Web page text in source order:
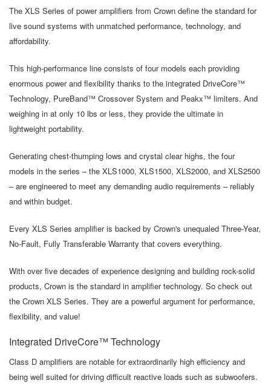
The XLS Series of power amplifiers from Crown define the standard for
live sound systems with unmatched performance, technology, and
affordability.
This high-performance line consists of four models each providing
enormous power and flexibility thanks to the integrated DriveCore™
Technology, PureBand™ Crossover System and Peakx™ limiters. And
weighing in at only 10 lbs or less, they provide the ultimate in
lightweight portability.
Generating chest-thumping lows and crystal clear highs, the four
models in the series – the XLS1000, XLS1500, XLS2000, and XLS2500
– are engineered to meet any demanding audio requirements – reliably
and within budget.
Every XLS Series amplifier is backed by Crown's unequaled Three-Year,
No-Fault, Fully Transferable Warranty that covers everything.
With over five decades of experience designing and building rock-solid
products, Crown is the standard in amplifier technology. So check out
the Crown XLS Series. They are a powerful argument for performance,
flexibility, and value!
Integrated DriveCore™ Technology
Class D amplifiers are notable for extraordinarily high efficiency and
being well suited for driving difficult reactive loads such as subwoofers.